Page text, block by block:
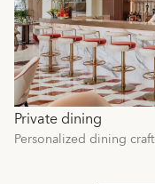
Private dining
Personalized dining